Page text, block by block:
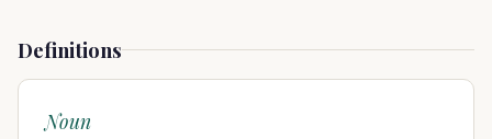
Definitions
Noun